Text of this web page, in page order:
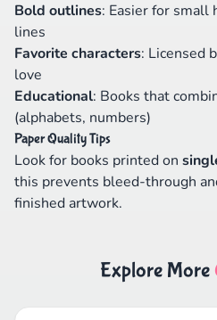
Bold outlines: Easier for small
lines
Favorite characters: Licensed
love
Educational: Books that
(alphabets, numbers)
Paper Quality Tips
Look for books printed on
this prevents bleed-through
finished artwork.
Explore More